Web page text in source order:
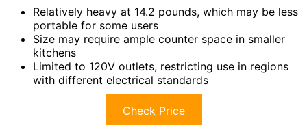
Relatively heavy at 14.2 pounds, which may be less
portable for some users
Size may require ample counter space in smaller
kitchens
Limited to 120V outlets, restricting use in regions
with different electrical standards
Check Price